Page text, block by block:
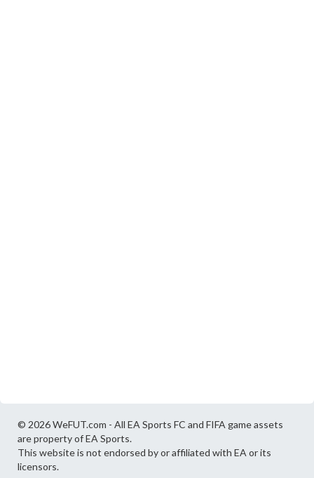
© 2026 WeFUT.com - All EA Sports FC and FIFA game assets
are property of EA Sports.
This website is not endorsed by or affiliated with EA or its
licensors.